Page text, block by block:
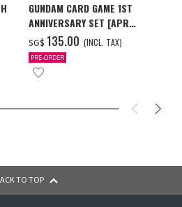
GUNDAM CARD GAME 1ST
ANNIVERSARY SET [APR
2027 DELIVERY]
SG$ ‌135.00 (INCL. TAX)
PRE-ORDER
TO TOP